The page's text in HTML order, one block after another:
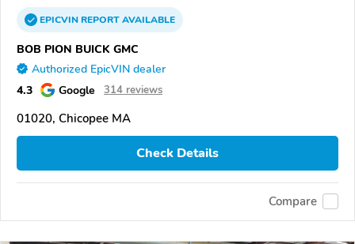
EPICVINREPORTAVAILABLE
BOB PION BUICK GMC
Authorized EpicVIN dealer
4.3 Google 314 reviews
01020, Chicopee MA
Check Details
Compare